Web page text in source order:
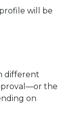
will be
different
the
on